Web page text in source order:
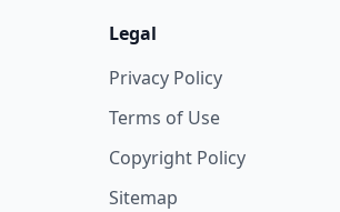
Legal
Privacy Policy
Terms of Use
Copyright Policy
Sitemap